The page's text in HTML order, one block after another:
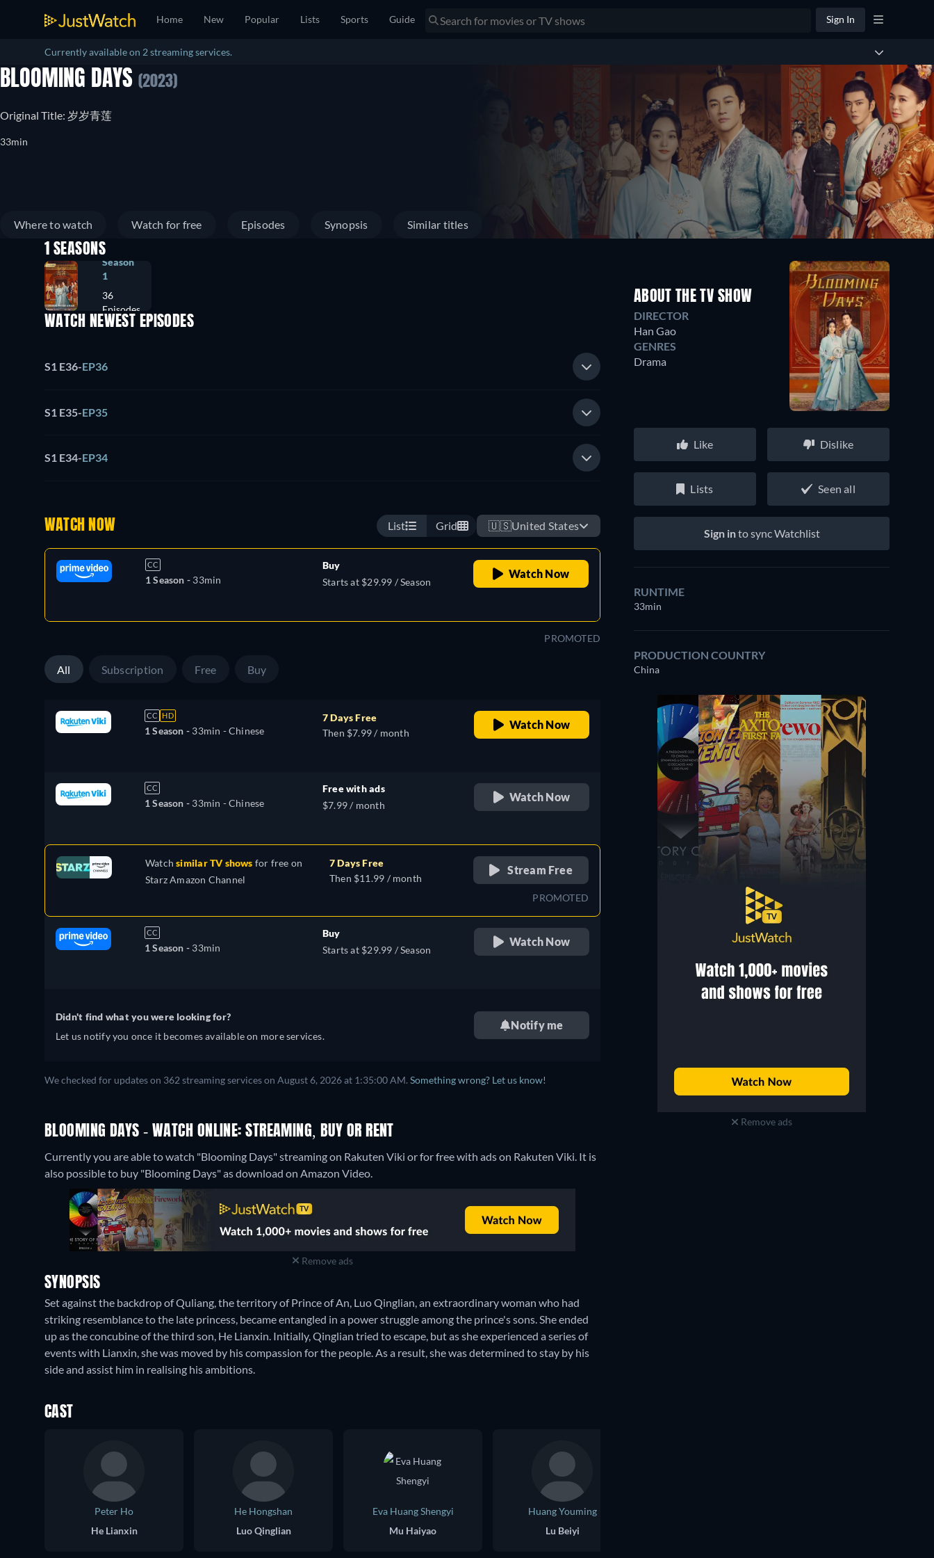
Home New Popular Lists Sports Guide Sign In
Currently available on 2 streaming services.
BLOOMING DAYS (2023)
Original Title: 岁岁青莲
33min
Where to watch Watch for free Episodes Synopsis Similar titles
1 SEASONS
Season
1
36
Episodes
WATCH NEWEST EPISODES
S1 E36-EP36
S1 E35-EP35
S1 E34-EP34
WATCH NOW List Grid 🇺🇸United States
CC
1 Season - 33min
Buy
Starts at $29.99 / Season
Watch Now
PROMOTED
All Subscription Free Buy
CC HD
1 Season - 33min - Chinese
7 Days Free
Then $7.99 / month
Watch Now
CC
1 Season - 33min - Chinese
Free with ads
$7.99 / month
Watch Now
Watchsimilar TV shows for free on
Starz Amazon Channel
7 Days Free
Then $11.99 / month
Stream Free
PROMOTED
CC
1 Season - 33min
Buy
Starts at $29.99 / Season
Watch Now
Didn't find what you were looking for?
Let us notify you once it becomes available on more services.
Notify me
We checked for updates on 362 streaming services on August 6, 2026 at 1:35:00 AM. Something wrong? Let us know!
BLOOMING DAYS - WATCH ONLINE: STREAMING, BUY OR RENT
Currently you are able to watch "Blooming Days" streaming on Rakuten Viki or for free with ads on Rakuten Viki. It is
also possible to buy "Blooming Days" as download on Amazon Video.
Remove ads
SYNOPSIS
Set against the backdrop of Quliang, the territory of Prince of An, Luo Qinglian, an extraordinary woman who had
striking resemblance to the late princess, became entangled in a power struggle among the prince's sons. She ended
up as the concubine of the third son, He Lianxin. Initially, Qinglian tried to escape, but as she experienced a series of
events with Lianxin, she was moved by his compassion for the people. As a result, she was determined to stay by his
side and assist him in realising his ambitions.
ABOUT THE TV SHOW
DIRECTOR
Han Gao
GENRES
Drama
Like Dislike
Lists Seen all
Sign into sync Watchlist
RUNTIME
33min
PRODUCTION COUNTRY
China
Remove ads
CAST
Peter Ho
He Lianxin
He Hongshan
Luo Qinglian
Eva Huang Shengyi
Mu Haiyao
Huang Youming
Lu Beiyi